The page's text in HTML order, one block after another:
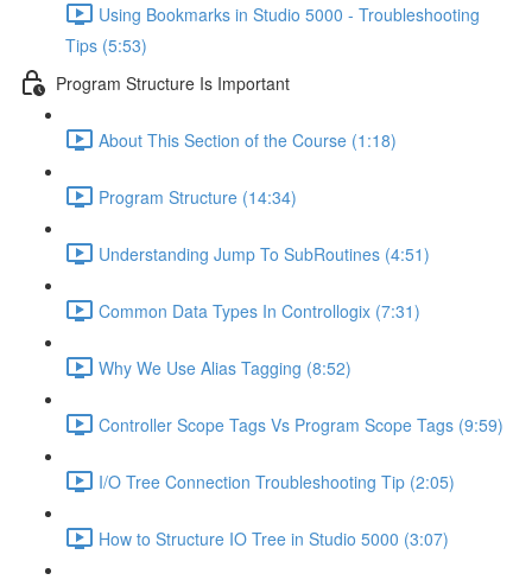
Using Bookmarks in Studio 5000 - Troubleshooting
Tips (5:53)
Program Structure Is Important
About This Section of the Course (1:18)
Program Structure (14:34)
Understanding Jump To SubRoutines (4:51)
Common Data Types In Controllogix (7:31)
Why We Use Alias Tagging (8:52)
Controller Scope Tags Vs Program Scope Tags (9:59)
I/O Tree Connection Troubleshooting Tip (2:05)
How to Structure IO Tree in Studio 5000 (3:07)